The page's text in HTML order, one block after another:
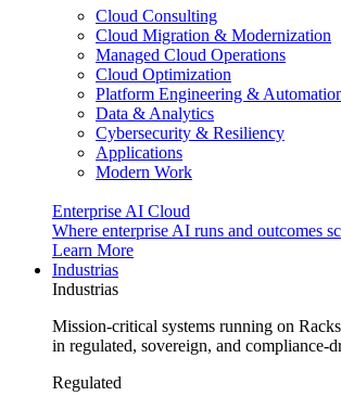
Cloud Consulting
Cloud Migration & Modernization
Managed Cloud Operations
Cloud Optimization
Platform Engineering &
Data & Analytics
Cybersecurity & Resiliency
Applications
Modern Work
Enterprise AI Cloud
Where enterprise AI runs and outcomes
Learn More
Industrias
Industrias
Mission-critical systems running on
in regulated, sovereign, and compliance-
Regulated